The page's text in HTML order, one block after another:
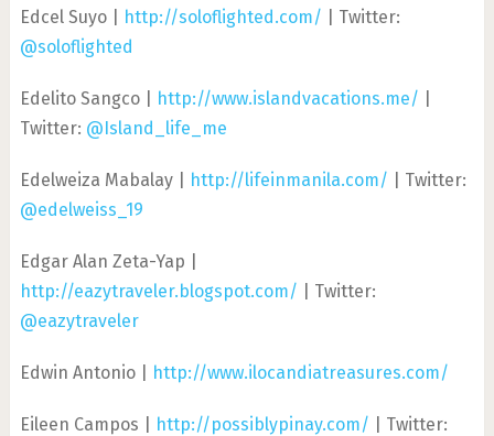
Edcel Suyo | http://soloflighted.com/ | Twitter:
@soloflighted
Edelito Sangco | http://www.islandvacations.me/
Twitter: @Island_life_me
Edelweiza Mabalay | http://lifeinmanila.com/ | Twitter:
@edelweiss_19
Edgar Alan Zeta-Yap |
http://eazytraveler.blogspot.com/ | Twitter:
@eazytraveler
Edwin Antonio | http://www.ilocandiatreasures.com/
Eileen Campos | http://possiblypinay.com/ | Twitter: